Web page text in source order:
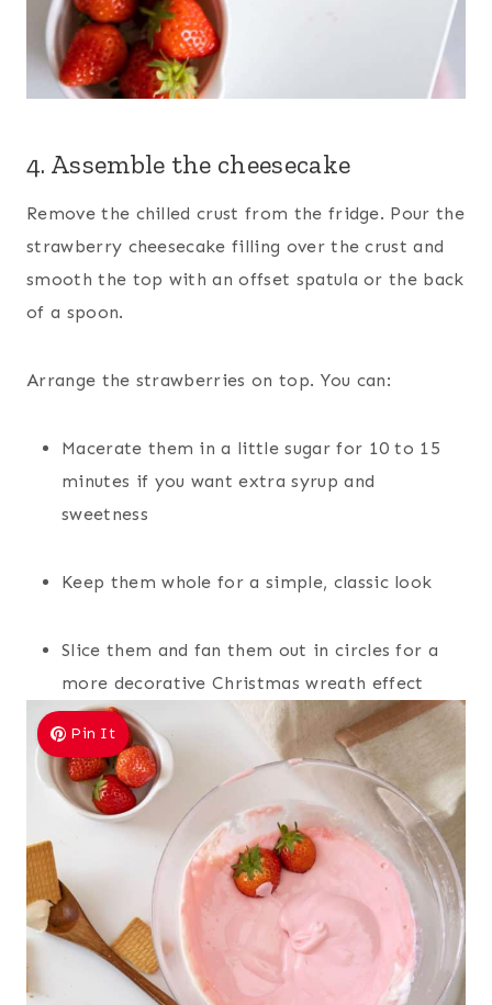
4. Assemble the cheesecake
Remove the chilled crust from the fridge. Pour the
strawberry cheesecake filling over the crust and
smooth the top with an offset spatula or the back
of a spoon.
Arrange the strawberries on top. You can:
Macerate them in a little sugar for 10 to 15
minutes if you want extra syrup and
sweetness
Keep them whole for a simple, classic look
Slice them and fan them out in circles for a
more decorative Christmas wreath effect
Pin It